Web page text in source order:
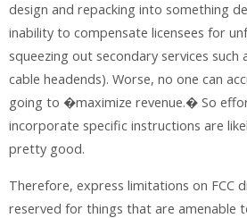
design and repacking into something
inability to compensate licensees for
squeezing out secondary services such
cable headends). Worse, no one can
going to �maximize revenue.� So
incorporate specific instructions are
pretty good.
Therefore, express limitations on FCC
reserved for things that are amenable